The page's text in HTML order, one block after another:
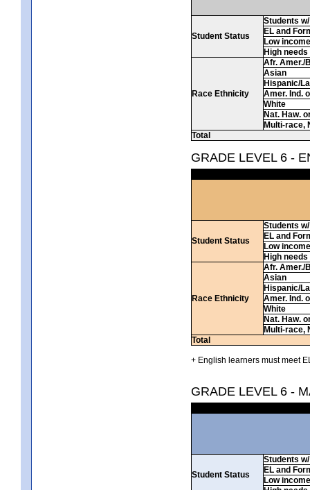
Student Status
Students
EL and
Low income
High needs
Race Ethnicity
Afr. Amer./
Asian
Hispanic/
Amer. Ind.
White
Nat. Haw.
Multi-race,
Total
GRADE LEVEL 6 -
Student Status
Students
EL and
Low income
High needs
Race Ethnicity
Afr. Amer./
Asian
Hispanic/
Amer. Ind.
White
Nat. Haw.
Multi-race,
Total
+ English learners must meet
GRADE LEVEL 6 -
Student Status
Students
EL and
Low income